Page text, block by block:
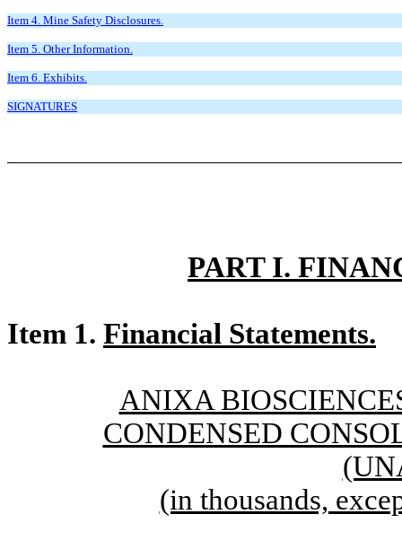
Item 4. Mine Safety Disclosures.
Item 5. Other Information.
Item 6. Exhibits.
SIGNATURES
PART I.
Item 1. Financial Statements.
ANIXA
CONDENSED
(in thousands,